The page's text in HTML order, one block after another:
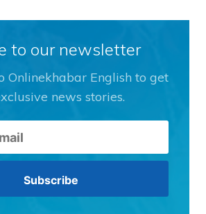
to our newsletter
Onlinekhabar English to get
news stories.